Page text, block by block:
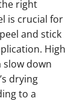
right
is crucial for
and stick
High
slow down
drying
to a